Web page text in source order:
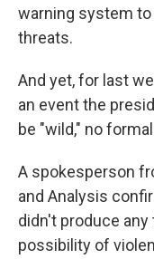
warning system
threats.
And yet, for last
an event the
be "wild," no
A spokesperson
and Analysis
didn't produce
possibility of